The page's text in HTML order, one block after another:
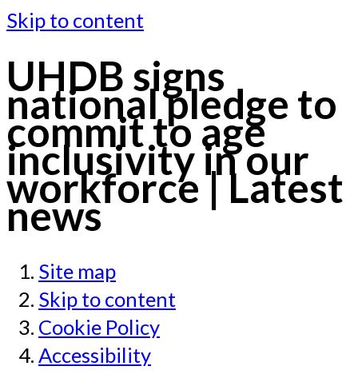
Skip to content
UHDB signs
national pledge to
commit to age
inclusivity in our
workforce | Latest
news
Site map
Skip to content
Cookie Policy
Accessibility